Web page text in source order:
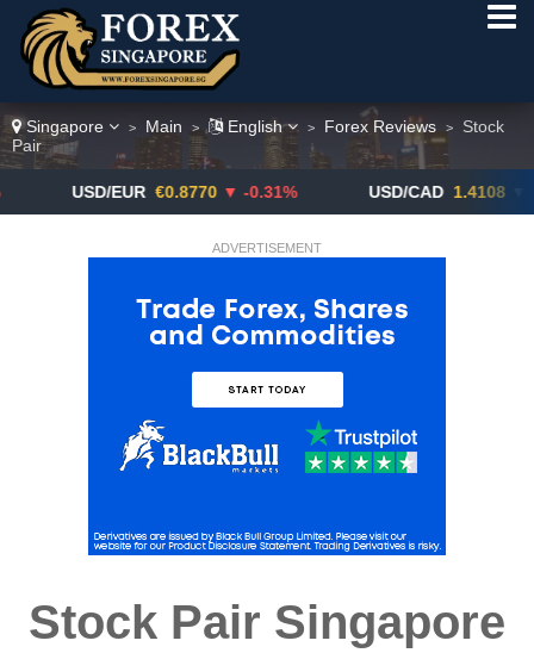
Singapore > Main > English > Forex Reviews >
Stock
Pair
USD/EUR €0.8770 ▼ -0.31% USD/CAD 1.4108 ▼
ADVERTISEMENT
Stock Pair Singapore